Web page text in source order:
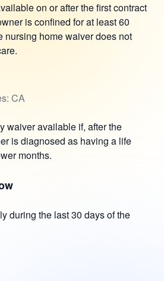
on or after the first contract
is confined for at least 60
nursing home waiver does not
CA
waiver available if, after the
is diagnosed as having a life
months.
during the last 30 days of the